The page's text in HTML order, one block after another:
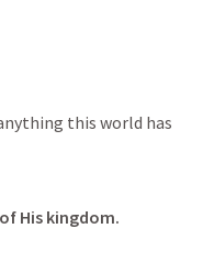
this world has
His kingdom.